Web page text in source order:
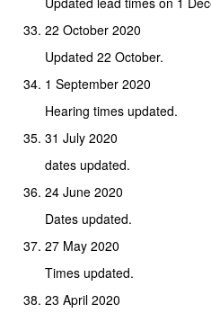
22 October 2020
Updated 22 October.
1 September 2020
Hearing times updated.
31 July 2020
dates updated.
24 June 2020
Dates updated.
27 May 2020
Times updated.
23 April 2020